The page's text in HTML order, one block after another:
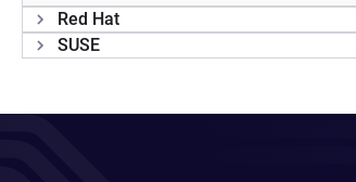
Red Hat
SUSE